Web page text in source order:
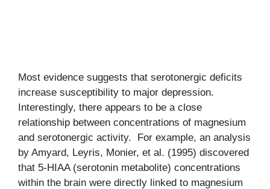
Most evidence suggests that serotonergic deficits
increase susceptibility to major depression.
Interestingly, there appears to be a close
relationship between concentrations of magnesium
and serotonergic activity. For example, an analysis
by Amyard, Leyris, Monier, et al. (1995) discovered
that 5-HIAA (serotonin metabolite) concentrations
within the brain were directly linked to magnesium